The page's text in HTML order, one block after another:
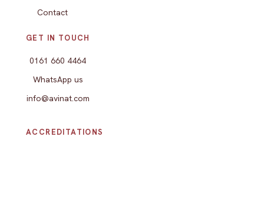
Contact
GET IN TOUCH
0161 660 4464
WhatsApp us
info@avinat.com
ACCREDITATIONS